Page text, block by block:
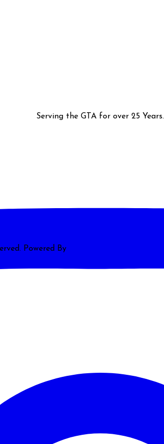
Serving the GTA for over 25 Years.
Powered By